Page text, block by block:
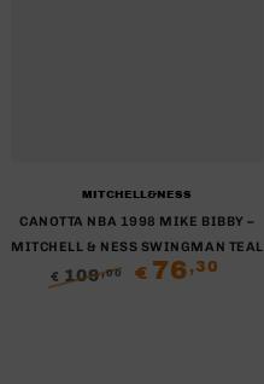
Brand:
MITCHELL&NESS
CANOTTA NBA 1998 MIKE BIBBY –
MITCHELL & NESS SWINGMAN TEAL
Regular
€ 109,00 € 76 ,30